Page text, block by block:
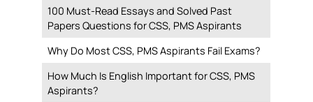
100 Must-Read Essays and Solved Past
Papers Questions for CSS, PMS Aspirants
Why Do Most CSS, PMS Aspirants Fail Exams?
How Much Is English Important for CSS, PMS
Aspirants?